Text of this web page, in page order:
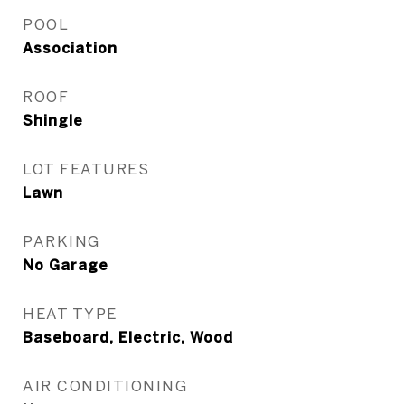
POOL
Association
ROOF
Shingle
LOT FEATURES
Lawn
PARKING
No Garage
HEAT TYPE
Baseboard, Electric, Wood
AIR CONDITIONING